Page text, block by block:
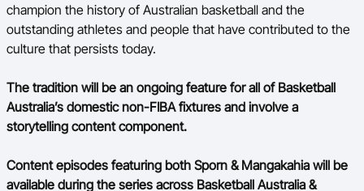
champion the history of Australian basketball and the
outstanding athletes and people that have contributed to the
culture that persists today.
The tradition will be an ongoing feature for all of Basketball
Australia’s domestic non-FIBA fixtures and involve a
storytelling content component.
Content episodes featuring both Sporn & Mangakahia will be
available during the series across Basketball Australia &